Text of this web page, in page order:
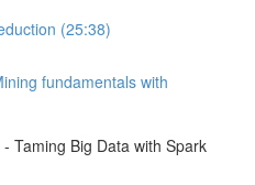
(25:38)
fundamentals with
Taming Big Data with Spark